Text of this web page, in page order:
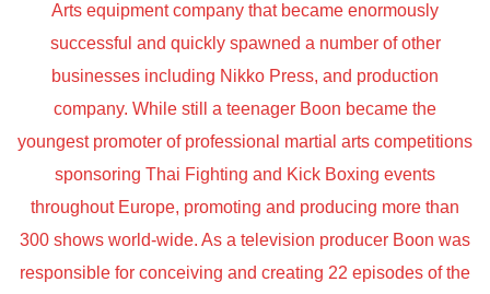
Arts equipment company that became enormously
successful and quickly spawned a number of other
businesses including Nikko Press, and production
company. While still a teenager Boon became the
youngest promoter of professional martial arts competitions
sponsoring Thai Fighting and Kick Boxing events
throughout Europe, promoting and producing more than
300 shows world-wide. As a television producer Boon was
responsible for conceiving and creating 22 episodes of the